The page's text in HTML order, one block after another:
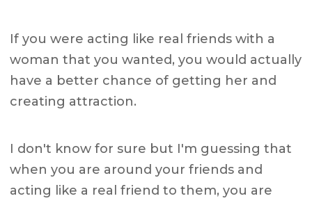
If you were acting like real friends with a
woman that you wanted, you would actually
have a better chance of getting her and
creating attraction.
I don't know for sure but I'm guessing that
when you are around your friends and
acting like a real friend to them, you are